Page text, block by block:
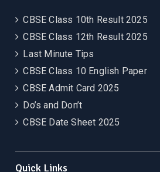
CBSE Class 10th Result 2025
CBSE Class 12th Result 2025
Last Minute Tips
CBSE Class 10 English Paper
CBSE Admit Card 2025
Do’s and Don’t
CBSE Date Sheet 2025
Quick Links